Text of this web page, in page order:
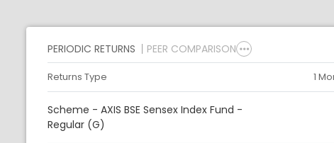
PERIODIC RETURNS PEER COMPARISON
Returns Type 1
Scheme - AXIS BSE Sensex Index Fund -
Regular (G)